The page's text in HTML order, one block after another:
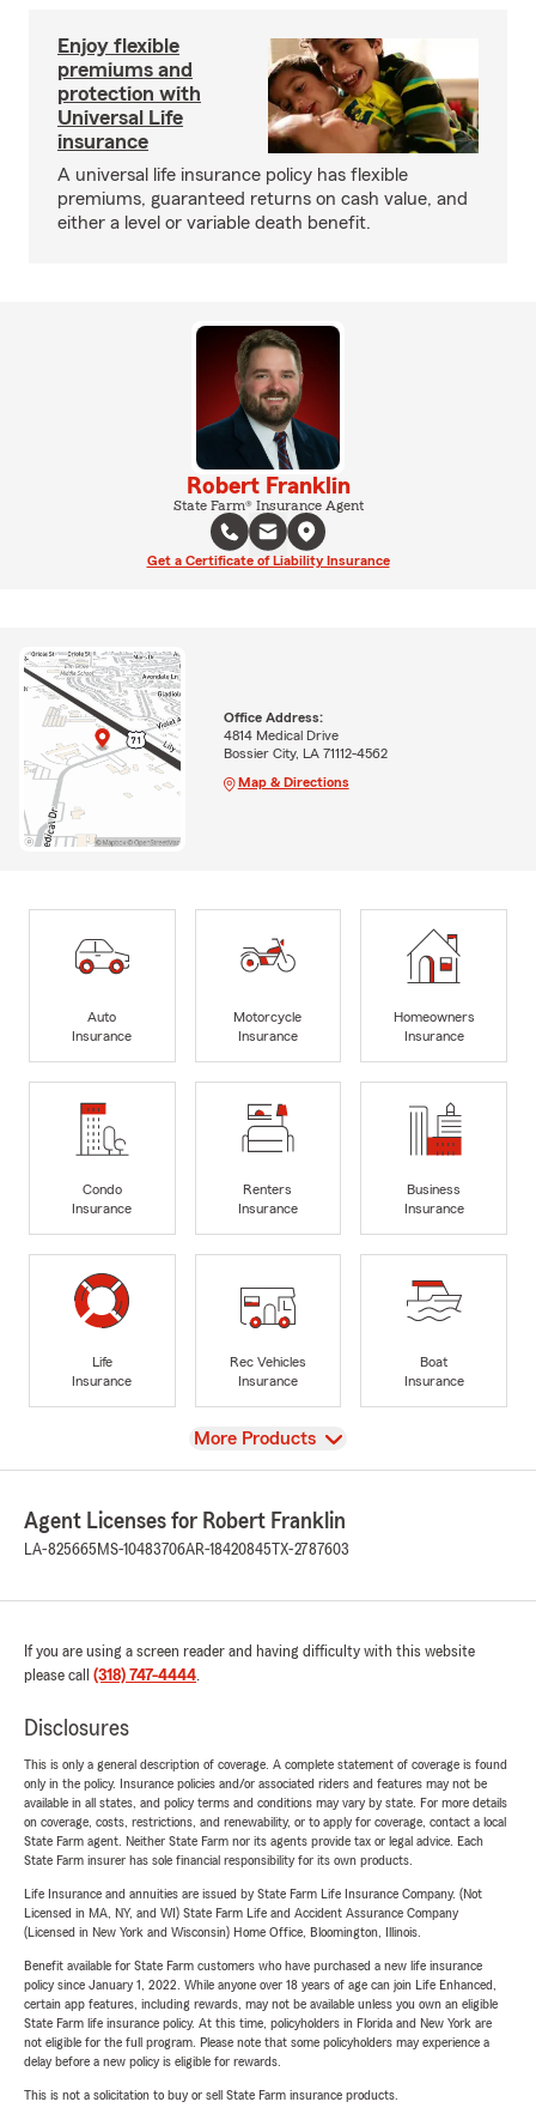
Enjoy flexible
premiums and
protection with
Universal Life
insurance
A universal life insurance policy has flexible
premiums, guaranteed returns on cash value, and
either a level or variable death benefit.
Robert Franklin
State Farm® Insurance Agent
Get a Certificate of Liability Insurance
Office Address:
4814 Medical Drive
Bossier City, LA 71112-4562
Map & Directions
Auto
Insurance
Motorcycle
Insurance
Homeowners
Insurance
Condo
Insurance
Renters
Insurance
Business
Insurance
Life
Insurance
Rec Vehicles
Insurance
Boat
Insurance
View
More Products
Agent Licenses for Robert Franklin
LA-825665 MS-10483706AR-18420845 TX-2787603
If you are using a screen reader and having difficulty with this website
please call (318) 747-4444.
Disclosures
This is only a general description of coverage. A complete statement of coverage is found
only in the policy. Insurance policies and/or associated riders and features may not be
available in all states, and policy terms and conditions may vary by state. For more details
on coverage, costs, restrictions, and renewability, or to apply for coverage, contact a local
State Farm agent. Neither State Farm nor its agents provide tax or legal advice. Each
State Farm insurer has sole financial responsibility for its own products.
Life Insurance and annuities are issued by State Farm Life Insurance Company. (Not
Licensed in MA, NY, and WI) State Farm Life and Accident Assurance Company
(Licensed in New York and Wisconsin) Home Office, Bloomington, Illinois.
Benefit available for State Farm customers who have purchased a new life insurance
policy since January 1, 2022. While anyone over 18 years of age can join Life Enhanced,
certain app features, including rewards, may not be available unless you own an eligible
State Farm life insurance policy. At this time, policyholders in Florida and New York are
not eligible for the full program. Please note that some policyholders may experience a
delay before a new policy is eligible for rewards.
This is not a solicitation to buy or sell State Farm insurance products.